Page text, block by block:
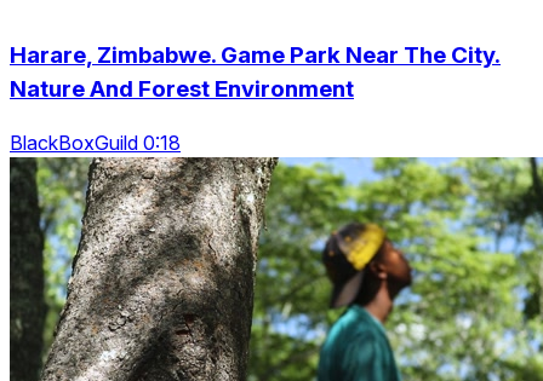
Harare, Zimbabwe. Game Park Near The City.
Nature And Forest Environment
BlackBoxGuild 0:18